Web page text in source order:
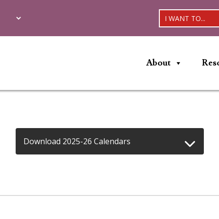
I WANT TO...
About
Download 2025-26 Calendars